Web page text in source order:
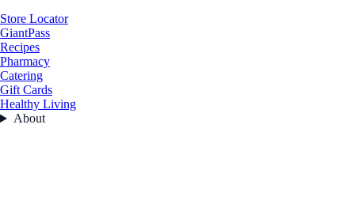
Store Locator
GiantPass
Recipes
Pharmacy
Catering
Gift Cards
Healthy Living
About